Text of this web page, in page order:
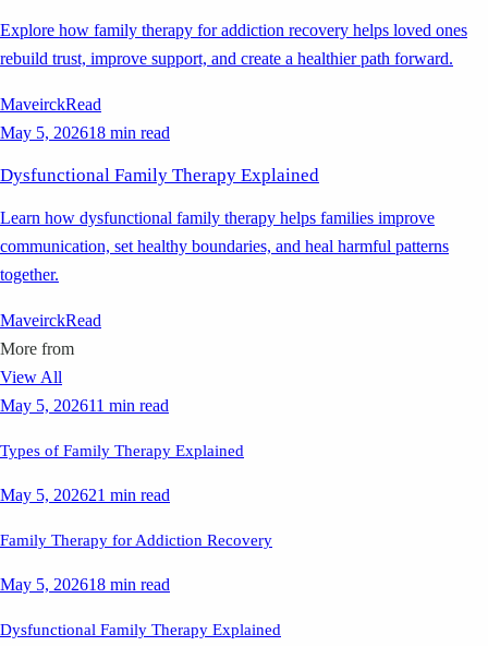
Explore how family therapy for addiction recovery helps loved ones
rebuild trust, improve support, and create a healthier path forward.
MaveirckRead
May 5, 202618 min read
Dysfunctional Family Therapy Explained
Learn how dysfunctional family therapy helps families improve
communication, set healthy boundaries, and heal harmful patterns
together.
MaveirckRead
More from
View All
May 5, 202611 min read
Types of Family Therapy Explained
May 5, 202621 min read
Family Therapy for Addiction Recovery
May 5, 202618 min read
Dysfunctional Family Therapy Explained